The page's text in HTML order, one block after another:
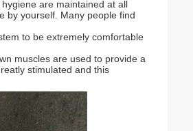
are maintained at all
by yourself. Many people find
to be extremely comfortable
muscles are used to provide a
stimulated and this